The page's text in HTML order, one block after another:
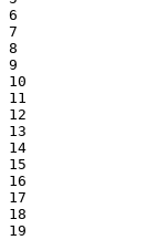
6
7
8
9
10
11
12
13
14
15
16
17
18
19